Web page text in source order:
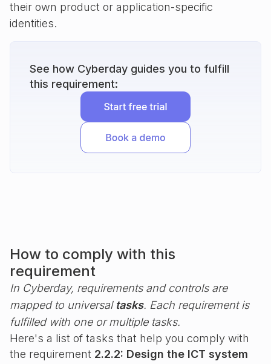
their own product or application-specific
identities.
See how Cyberday guides you to fulfill
this requirement:
How to comply with this
requirement
In Cyberday, requirements and controls are
mapped to universal tasks. Each requirement is
fulfilled with one or multiple tasks.
Here's a list of tasks that help you comply with
the requirement 2.2.2: Design the ICT system